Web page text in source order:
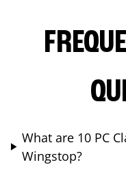
What are 10 PC
Wingstop?